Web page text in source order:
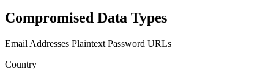
Compromised Data Types
Email Addresses Plaintext Password URLs
Country